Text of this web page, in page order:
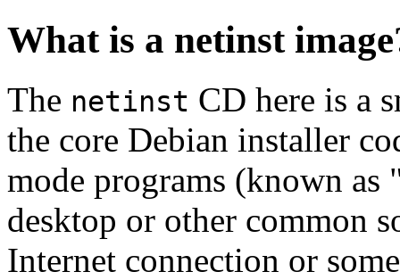
What is a netinst
The netinst CD here is a
the core Debian installer
mode programs (known
desktop or other common
Internet connection or